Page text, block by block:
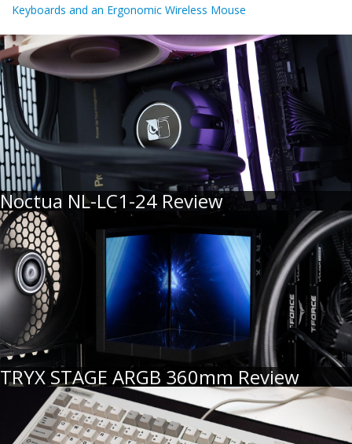
Keyboards and an Ergonomic Wireless Mouse
Noctua NL-LC1-24 Review
TRYX STAGE ARGB 360mm Review